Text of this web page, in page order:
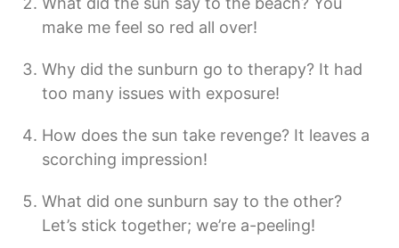
make me feel so red all over!
Why did the sunburn go to therapy? It had
too many issues with exposure!
How does the sun take revenge? It leaves a
scorching impression!
What did one sunburn say to the other?
Let’s stick together; we’re a-peeling!